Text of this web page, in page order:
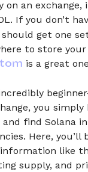
on an exchange,
If you don’t
get one
to store your
is a great
you
and find Solana
Here, you’ll
like
supply, and